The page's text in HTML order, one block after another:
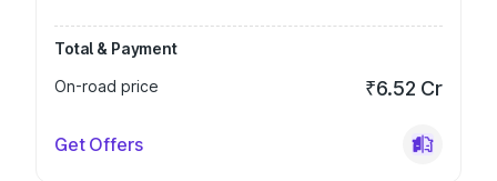
Total & Payment
On-road price
₹6.52 Cr
Get Offers